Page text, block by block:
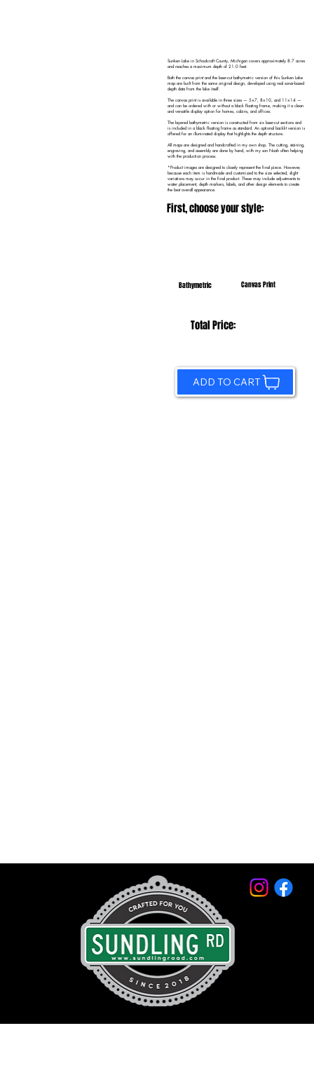
Sunken Lake in Schoolcraft County, Michigan covers approximately 8.7 acres
and reaches a maximum depth of 21.0 feet.
Both the canvas print and the laser-cut bathymetric version of this Sunken Lake
map are built from the same original design, developed using real sonar-based
depth data from the lake itself.
The canvas print is available in three sizes — 5×7, 8×10, and 11×14 —
and can be ordered with or without a black floating frame, making it a clean
and versatile display option for homes, cabins, and offices.
The layered bathymetric version is constructed from six laser-cut sections and
is included in a black floating frame as standard. An optional backlit version is
offered for an illuminated display that highlights the depth structure.
All maps are designed and handcrafted in my own shop. The cutting, staining,
engraving, and assembly are done by hand, with my son Noah often helping
with the production process.
*Product images are designed to closely represent the final piece. However,
because each item is handmade and customized to the size selected, slight
variations may occur in the final product. These may include adjustments to
water placement, depth markers, labels, and other design elements to create
the best overall appearance.
First, choose your style:
Bathymetric Canvas Print
Total Price:
ADD TO CART